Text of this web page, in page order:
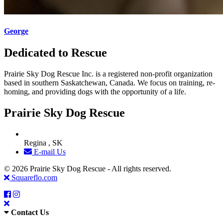
George
Dedicated to Rescue
Prairie Sky Dog Rescue Inc. is a registered non-profit organization
based in southern Saskatchewan, Canada. We focus on training, re-
homing, and providing dogs with the opportunity of a life.
Prairie Sky Dog Rescue
Regina , SK
E-mail Us
© 2026 Prairie Sky Dog Rescue - All rights reserved.
Squareflo.com
Contact Us